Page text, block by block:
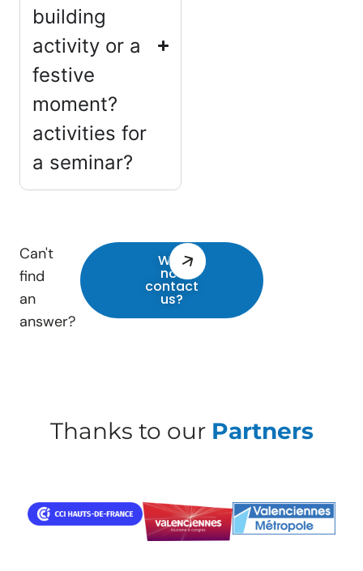
building
activity or a
festive
moment?
activities for
a seminar?
Can't
find
an
answer?
Why
not
contact
us?
Thanks to our Partners